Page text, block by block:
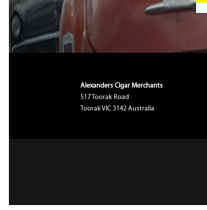
Alexanders Cigar Merchants
517 Toorak Road
Toorak VIC 3142 Australia